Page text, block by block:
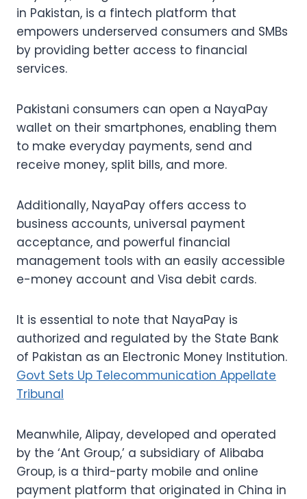
in Pakistan, is a fintech platform that
empowers underserved consumers and SMBs
by providing better access to financial
services.
Pakistani consumers can open a NayaPay
wallet on their smartphones, enabling them
to make everyday payments, send and
receive money, split bills, and more.
Additionally, NayaPay offers access to
business accounts, universal payment
acceptance, and powerful financial
management tools with an easily accessible
e-money account and Visa debit cards.
It is essential to note that NayaPay is
authorized and regulated by the State Bank
of Pakistan as an Electronic Money Institution.
Govt Sets Up Telecommunication Appellate
Tribunal
Meanwhile, Alipay, developed and operated
by the ‘Ant Group,’ a subsidiary of Alibaba
Group, is a third-party mobile and online
payment platform that originated in China in